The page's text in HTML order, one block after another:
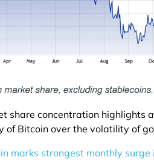
share concentration highlights
of Bitcoin over the volatility of
marks strongest monthly